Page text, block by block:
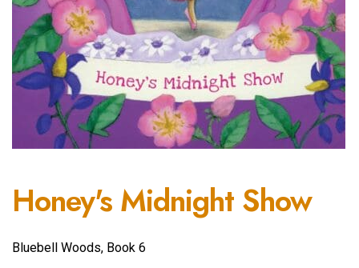
Honey's Midnight Show
Bluebell Woods, Book 6